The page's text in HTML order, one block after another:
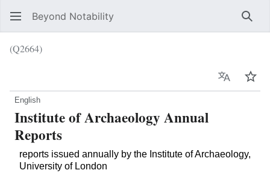
Beyond Notability
(Q2664)
Language
English
Institute of Archaeology Annual
Reports
reports issued annually by the Institute of Archaeology,
University of London